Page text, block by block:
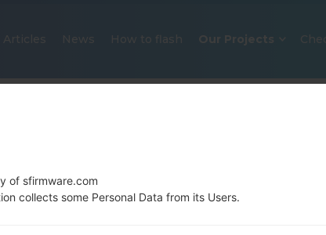
News How to flash Our Projects
of sfirmware.com
collects some Personal Data from its Users.